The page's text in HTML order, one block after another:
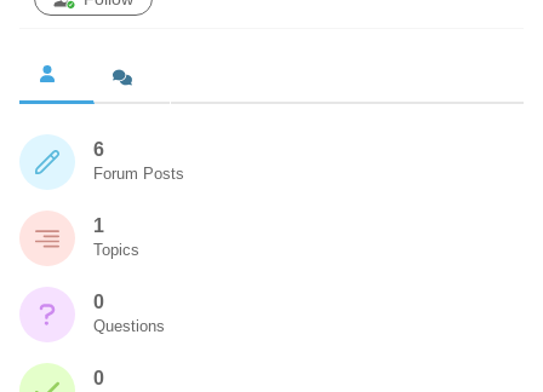
6
Forum Posts
1
Topics
0
Questions
0